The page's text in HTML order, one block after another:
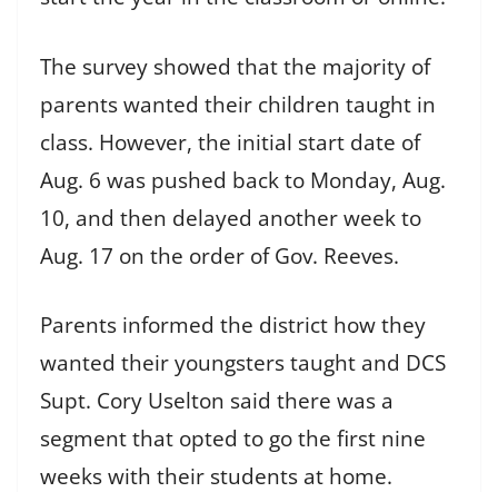
The survey showed that the majority of
parents wanted their children taught in
class. However, the initial start date of
Aug. 6 was pushed back to Monday, Aug.
10, and then delayed another week to
Aug. 17 on the order of Gov. Reeves.
Parents informed the district how they
wanted their youngsters taught and DCS
Supt. Cory Uselton said there was a
segment that opted to go the first nine
weeks with their students at home.